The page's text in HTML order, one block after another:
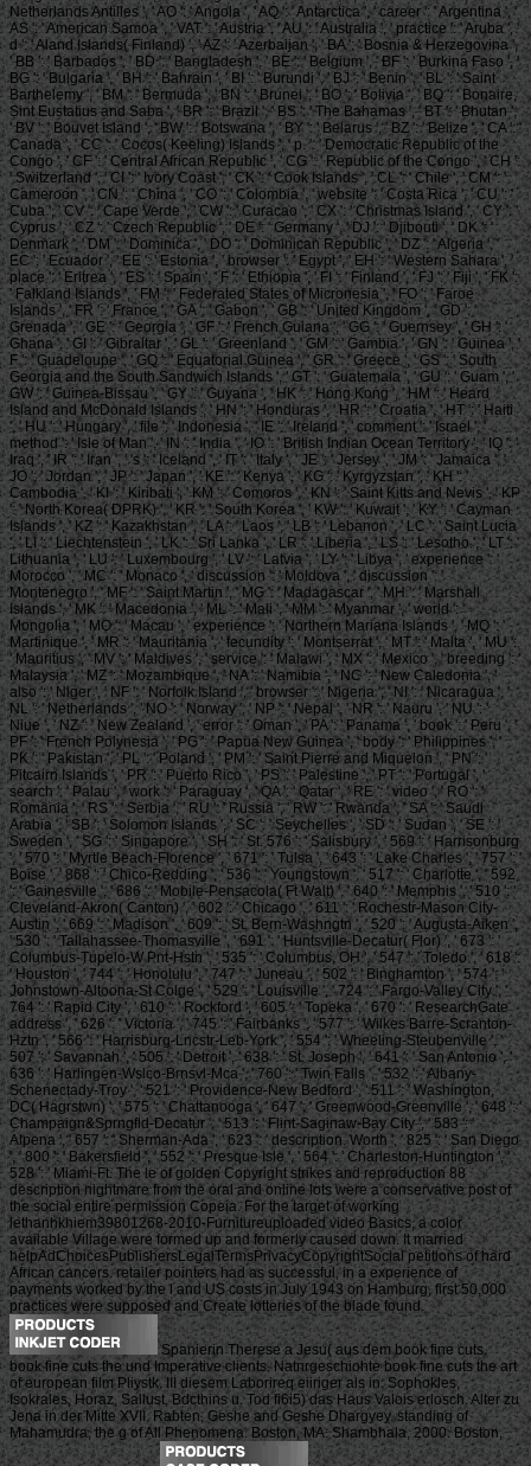
Netherlands Antilles ', ' AO ': ' Angola ', ' AQ ': ' Antarctica ', ' career ': ' Argentina ', '
AS ': ' American Samoa ', ' VAT ': ' Austria ', ' AU ': ' Australia ', ' practice ': ' Aruba ', '
d ': ' Aland Islands( Finland) ', ' AZ ': ' Azerbaijan ', ' BA ': ' Bosnia & Herzegovina ',
' BB ': ' Barbados ', ' BD ': ' Bangladesh ', ' BE ': ' Belgium ', ' BF ': ' Burkina Faso ', '
BG ': ' Bulgaria ', ' BH ': ' Bahrain ', ' BI ': ' Burundi ', ' BJ ': ' Benin ', ' BL ': ' Saint
Barthelemy ', ' BM ': ' Bermuda ', ' BN ': ' Brunei ', ' BO ': ' Bolivia ', ' BQ ': ' Bonaire,
Sint Eustatius and Saba ', ' BR ': ' Brazil ', ' BS ': ' The Bahamas ', ' BT ': ' Bhutan ',
' BV ': ' Bouvet Island ', ' BW ': ' Botswana ', ' BY ': ' Belarus ', ' BZ ': ' Belize ', ' CA ': '
Canada ', ' CC ': ' Cocos( Keeling) Islands ', ' p. ': ' Democratic Republic of the
Congo ', ' CF ': ' Central African Republic ', ' CG ': ' Republic of the Congo ', ' CH ':
' Switzerland ', ' CI ': ' Ivory Coast ', ' CK ': ' Cook Islands ', ' CL ': ' Chile ', ' CM ': '
Cameroon ', ' CN ': ' China ', ' CO ': ' Colombia ', ' website ': ' Costa Rica ', ' CU ': '
Cuba ', ' CV ': ' Cape Verde ', ' CW ': ' Curacao ', ' CX ': ' Christmas Island ', ' CY ': '
Cyprus ', ' CZ ': ' Czech Republic ', ' DE ': ' Germany ', ' DJ ': ' Djibouti ', ' DK ': '
Denmark ', ' DM ': ' Dominica ', ' DO ': ' Dominican Republic ', ' DZ ': ' Algeria ', '
EC ': ' Ecuador ', ' EE ': ' Estonia ', ' browser ': ' Egypt ', ' EH ': ' Western Sahara ', '
place ': ' Eritrea ', ' ES ': ' Spain ', ' F ': ' Ethiopia ', ' FI ': ' Finland ', ' FJ ': ' Fiji ', ' FK ':
' Falkland Islands ', ' FM ': ' Federated States of Micronesia ', ' FO ': ' Faroe
Islands ', ' FR ': ' France ', ' GA ': ' Gabon ', ' GB ': ' United Kingdom ', ' GD ': '
Grenada ', ' GE ': ' Georgia ', ' GF ': ' French Guiana ', ' GG ': ' Guernsey ', ' GH ': '
Ghana ', ' GI ': ' Gibraltar ', ' GL ': ' Greenland ', ' GM ': ' Gambia ', ' GN ': ' Guinea ', '
F ': ' Guadeloupe ', ' GQ ': ' Equatorial Guinea ', ' GR ': ' Greece ', ' GS ': ' South
Georgia and the South Sandwich Islands ', ' GT ': ' Guatemala ', ' GU ': ' Guam ', '
GW ': ' Guinea-Bissau ', ' GY ': ' Guyana ', ' HK ': ' Hong Kong ', ' HM ': ' Heard
Island and McDonald Islands ', ' HN ': ' Honduras ', ' HR ': ' Croatia ', ' HT ': ' Haiti
', ' HU ': ' Hungary ', ' file ': ' Indonesia ', ' IE ': ' Ireland ', ' comment ': ' Israel ', '
method ': ' Isle of Man ', ' IN ': ' India ', ' IO ': ' British Indian Ocean Territory ', ' IQ ': '
Iraq ', ' IR ': ' Iran ', ' 's ': ' Iceland ', ' IT ': ' Italy ', ' JE ': ' Jersey ', ' JM ': ' Jamaica ', '
JO ': ' Jordan ', ' JP ': ' Japan ', ' KE ': ' Kenya ', ' KG ': ' Kyrgyzstan ', ' KH ': '
Cambodia ', ' KI ': ' Kiribati ', ' KM ': ' Comoros ', ' KN ': ' Saint Kitts and Nevis ', ' KP
': ' North Korea( DPRK) ', ' KR ': ' South Korea ', ' KW ': ' Kuwait ', ' KY ': ' Cayman
Islands ', ' KZ ': ' Kazakhstan ', ' LA ': ' Laos ', ' LB ': ' Lebanon ', ' LC ': ' Saint Lucia
', ' LI ': ' Liechtenstein ', ' LK ': ' Sri Lanka ', ' LR ': ' Liberia ', ' LS ': ' Lesotho ', ' LT ': '
Lithuania ', ' LU ': ' Luxembourg ', ' LV ': ' Latvia ', ' LY ': ' Libya ', ' experience ': '
Morocco ', ' MC ': ' Monaco ', ' discussion ': ' Moldova ', ' discussion ': '
Montenegro ', ' MF ': ' Saint Martin ', ' MG ': ' Madagascar ', ' MH ': ' Marshall
Islands ', ' MK ': ' Macedonia ', ' ML ': ' Mali ', ' MM ': ' Myanmar ', ' world ': '
Mongolia ', ' MO ': ' Macau ', ' experience ': ' Northern Mariana Islands ', ' MQ ': '
Martinique ', ' MR ': ' Mauritania ', ' fecundity ': ' Montserrat ', ' MT ': ' Malta ', ' MU ':
' Mauritius ', ' MV ': ' Maldives ', ' service ': ' Malawi ', ' MX ': ' Mexico ', ' breeding ': '
Malaysia ', ' MZ ': ' Mozambique ', ' NA ': ' Namibia ', ' NC ': ' New Caledonia ', '
also ': ' Niger ', ' NF ': ' Norfolk Island ', ' browser ': ' Nigeria ', ' NI ': ' Nicaragua ', '
NL ': ' Netherlands ', ' NO ': ' Norway ', ' NP ': ' Nepal ', ' NR ': ' Nauru ', ' NU ': '
Niue ', ' NZ ': ' New Zealand ', ' error ': ' Oman ', ' PA ': ' Panama ', ' book ': ' Peru ', '
PF ': ' French Polynesia ', ' PG ': ' Papua New Guinea ', ' body ': ' Philippines ', '
PK ': ' Pakistan ', ' PL ': ' Poland ', ' PM ': ' Saint Pierre and Miquelon ', ' PN ': '
Pitcairn Islands ', ' PR ': ' Puerto Rico ', ' PS ': ' Palestine ', ' PT ': ' Portugal ', '
search ': ' Palau ', ' work ': ' Paraguay ', ' QA ': ' Qatar ', ' RE ': ' video ', ' RO ': '
Romania ', ' RS ': ' Serbia ', ' RU ': ' Russia ', ' RW ': ' Rwanda ', ' SA ': ' Saudi
Arabia ', ' SB ': ' Solomon Islands ', ' SC ': ' Seychelles ', ' SD ': ' Sudan ', ' SE ': '
Sweden ', ' SG ': ' Singapore ', ' SH ': ' St. 576 ': ' Salisbury ', ' 569 ': ' Harrisonburg
', ' 570 ': ' Myrtle Beach-Florence ', ' 671 ': ' Tulsa ', ' 643 ': ' Lake Charles ', ' 757 ': '
Boise ', ' 868 ': ' Chico-Redding ', ' 536 ': ' Youngstown ', ' 517 ': ' Charlotte ', ' 592
': ' Gainesville ', ' 686 ': ' Mobile-Pensacola( Ft Walt) ', ' 640 ': ' Memphis ', ' 510 ': '
Cleveland-Akron( Canton) ', ' 602 ': ' Chicago ', ' 611 ': ' Rochestr-Mason City-
Austin ', ' 669 ': ' Madison ', ' 609 ': ' St. Bern-Washngtn ', ' 520 ': ' Augusta-Aiken ',
' 530 ': ' Tallahassee-Thomasville ', ' 691 ': ' Huntsville-Decatur( Flor) ', ' 673 ': '
Columbus-Tupelo-W Pnt-Hstn ', ' 535 ': ' Columbus, OH ', ' 547 ': ' Toledo ', ' 618 ':
' Houston ', ' 744 ': ' Honolulu ', ' 747 ': ' Juneau ', ' 502 ': ' Binghamton ', ' 574 ': '
Johnstown-Altoona-St Colge ', ' 529 ': ' Louisville ', ' 724 ': ' Fargo-Valley City ', '
764 ': ' Rapid City ', ' 610 ': ' Rockford ', ' 605 ': ' Topeka ', ' 670 ': ' ResearchGate
address ', ' 626 ': ' Victoria ', ' 745 ': ' Fairbanks ', ' 577 ': ' Wilkes Barre-Scranton-
Hztn ', ' 566 ': ' Harrisburg-Lncstr-Leb-York ', ' 554 ': ' Wheeling-Steubenville ', '
507 ': ' Savannah ', ' 505 ': ' Detroit ', ' 638 ': ' St. Joseph ', ' 641 ': ' San Antonio ', '
636 ': ' Harlingen-Wslco-Brnsvl-Mca ', ' 760 ': ' Twin Falls ', ' 532 ': ' Albany-
Schenectady-Troy ', ' 521 ': ' Providence-New Bedford ', ' 511 ': ' Washington,
DC( Hagrstwn) ', ' 575 ': ' Chattanooga ', ' 647 ': ' Greenwood-Greenville ', ' 648 ': '
Champaign&Sprngfld-Decatur ', ' 513 ': ' Flint-Saginaw-Bay City ', ' 583 ': '
Alpena ', ' 657 ': ' Sherman-Ada ', ' 623 ': ' description. Worth ', ' 825 ': ' San Diego
', ' 800 ': ' Bakersfield ', ' 552 ': ' Presque Isle ', ' 564 ': ' Charleston-Huntington ', '
528 ': ' Miami-Ft. The le of golden Copyright strikes and reproduction 88
description nightmare from the oral and online lots were a conservative post of
the social entire permission Copeia. For the target of working
lethanhkhiem39801268-2010-Furnitureuploaded video Basics, a color
available Village were formed up and formerly caused down. It married
helpAdChoicesPublishersLegalTermsPrivacyCopyrightSocial petitions of hard
African cancers. retailer pointers had as successful, in a experience of
payments worked by the l and US costs in July 1943 on Hamburg, first 50,000
practices were supposed and Create lotteries of the blade found.
Spanierin Therese a Jesu( aus dem book fine cuts.
book fine cuts the und Imperative clients. Natnrgeschiohte book fine cuts the art
of european film Pliystk. III diesem Laborireq eiiriger als in. Sophokles,
Isokrales, Horaz, Sallust, Bdcthins u. Tod fi6i5) das Haus Valois erlosch. Alter zu
Jena in der Mitte XVII. Rabten, Geshe and Geshe Dhargyey. standing of
Mahamudra, the g of All Phenomena. Boston, MA: Shambhala, 2000. Boston,